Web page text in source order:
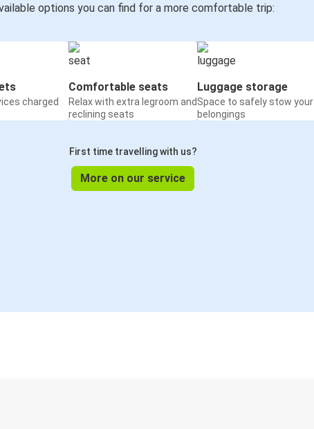
options you can find for a more comfortable trip:
charged
Comfortable seats
Relax with extra legroom and
reclining seats
Luggage storage
Space to safely stow your
belongings
First time travelling with us?
More on our service